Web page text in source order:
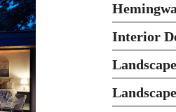
Interior
Landscape